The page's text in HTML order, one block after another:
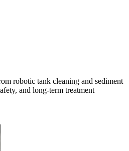
robotic tank cleaning and sediment
and long-term treatment